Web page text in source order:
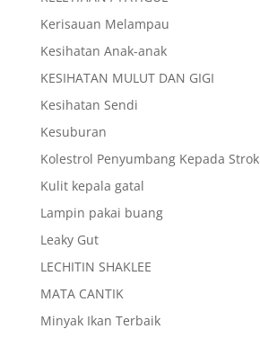
Kerisauan Melampau
Kesihatan Anak-anak
KESIHATAN MULUT DAN GIGI
Kesihatan Sendi
Kesuburan
Kolestrol Penyumbang Kepada Strok
Kulit kepala gatal
Lampin pakai buang
Leaky Gut
LECHITIN SHAKLEE
MATA CANTIK
Minyak Ikan Terbaik